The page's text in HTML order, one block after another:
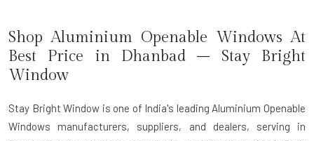
Shop Aluminium Openable Windows At
Best Price in Dhanbad – Stay Bright
Window
Stay Bright Window is one of India's leading Aluminium Openable
Windows manufacturers, suppliers, and dealers, serving in